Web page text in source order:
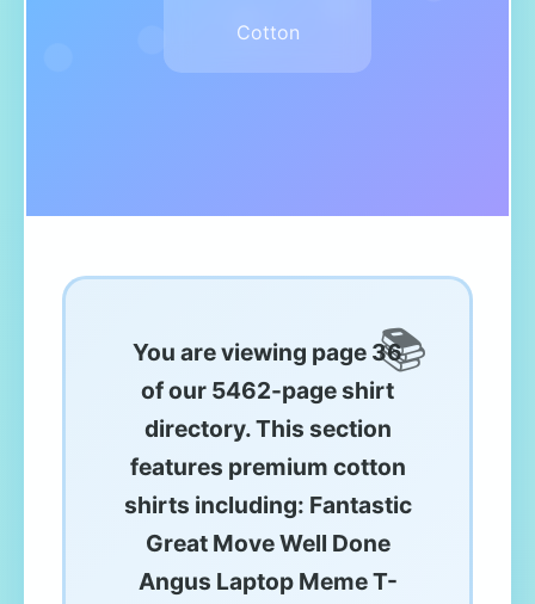
Cotton
You are viewing page 36
of our 5462-page shirt
directory. This section
features premium cotton
shirts including: Fantastic
Great Move Well Done
Angus Laptop Meme T-